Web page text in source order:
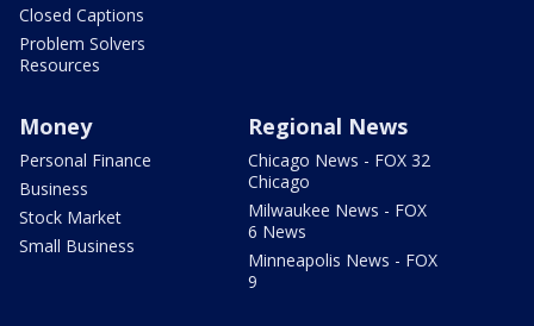
Closed Captions
Problem Solvers
Resources
Money
Personal Finance
Business
Stock Market
Small Business
Regional News
Chicago News - FOX 32
Chicago
Milwaukee News - FOX
6 News
Minneapolis News - FOX
9